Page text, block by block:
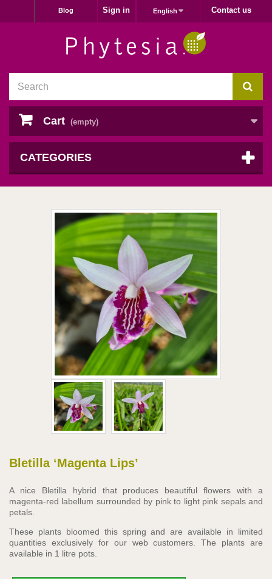
Contact us
English
Sign in
Blog
Cart (empty)
CATEGORIES
Bletilla ‘Magenta Lips’
A nice Bletilla hybrid that produces beautiful flowers with a
magenta-red labellum surrounded by pink to light pink sepals and
petals.
These plants bloomed this spring and are available in limited
quantities exclusively for our web customers. The plants are
available in 1 litre pots.